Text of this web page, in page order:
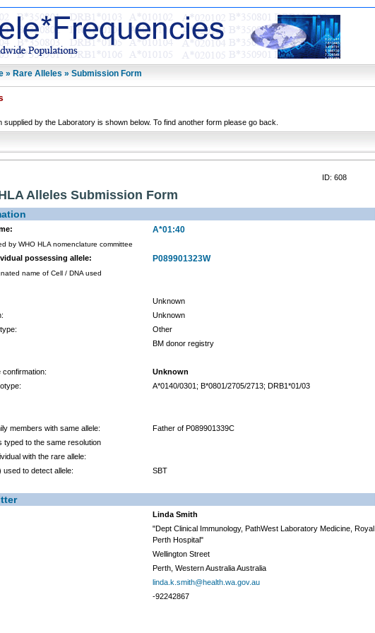
» Rare Alleles » Submission Form
supplied by the Laboratory is shown below. To find another form please go back.
ID: 608
Alleles Submission Form
A*01:40
by WHO HLA nomenclature committee
possessing allele: P089901323W
name of Cell / DNA used
Unknown
Unknown
Other
BM donor registry
confirmation:
Unknown
A*0140/0301; B*0801/2705/2713; DRB1*01/03
members with same allele:
Father of P089901339C
typed to the same resolution
with the rare allele:
used to detect allele:
SBT
Linda Smith
"Dept Clinical Immunology, PathWest Laboratory Medicine, Royal
Perth Hospital"
Wellington Street
Perth, Western Australia Australia
linda.k.smith@health.wa.gov.au
-92242867